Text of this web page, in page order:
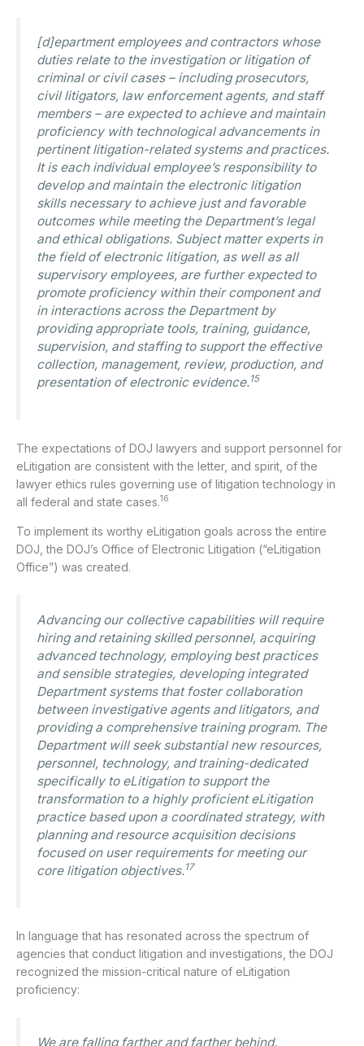
[d]epartment employees and contractors whose
duties relate to the investigation or litigation of
criminal or civil cases – including prosecutors,
civil litigators, law enforcement agents, and staff
members – are expected to achieve and maintain
proficiency with technological advancements in
pertinent litigation-related systems and practices.
It is each individual employee’s responsibility to
develop and maintain the electronic litigation
skills necessary to achieve just and favorable
outcomes while meeting the Department’s legal
and ethical obligations. Subject matter experts in
the field of electronic litigation, as well as all
supervisory employees, are further expected to
promote proficiency within their component and
in interactions across the Department by
providing appropriate tools, training, guidance,
supervision, and staffing to support the effective
collection, management, review, production, and
presentation of electronic evidence.15
The expectations of DOJ lawyers and support personnel for
eLitigation are consistent with the letter, and spirit, of the
lawyer ethics rules governing use of litigation technology in
all federal and state cases.16
To implement its worthy eLitigation goals across the entire
DOJ, the DOJ’s Office of Electronic Litigation (“eLitigation
Office”) was created.
Advancing our collective capabilities will require
hiring and retaining skilled personnel, acquiring
advanced technology, employing best practices
and sensible strategies, developing integrated
Department systems that foster collaboration
between investigative agents and litigators, and
providing a comprehensive training program. The
Department will seek substantial new resources,
personnel, technology, and training-dedicated
specifically to eLitigation to support the
transformation to a highly proficient eLitigation
practice based upon a coordinated strategy, with
planning and resource acquisition decisions
focused on user requirements for meeting our
core litigation objectives.17
In language that has resonated across the spectrum of
agencies that conduct litigation and investigations, the DOJ
recognized the mission-critical nature of eLitigation
proficiency:
We are falling farther and farther behind.